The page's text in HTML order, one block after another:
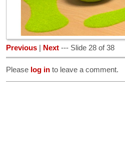
Previous Next --- Slide 28 of 38
Please log in to leave a comment.